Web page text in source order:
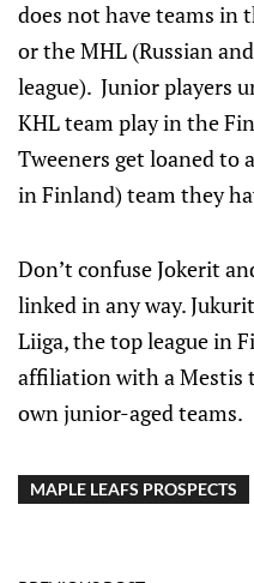
does not have teams in
or the MHL (Russian
league). Junior players
KHL team play in the
Tweeners get loaned to
in Finland) team they
Don’t confuse Jokerit
linked in any way.
Liiga, the top league in
affiliation with a Mestis
own junior-aged teams.
MAPLE LEAFS PROSPECTS